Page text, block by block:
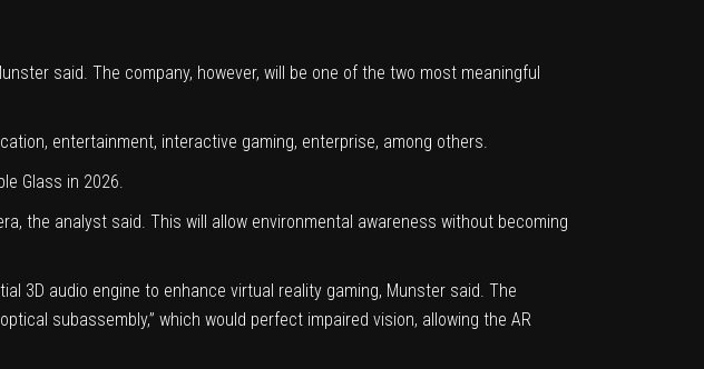
said. The company, however, will be one of the two most meaningful
entertainment, interactive gaming, enterprise, among others.
Glass in 2026.
the analyst said. This will allow environmental awareness without becoming
3D audio engine to enhance virtual reality gaming, Munster said. The
subassembly,” which would perfect impaired vision, allowing the AR